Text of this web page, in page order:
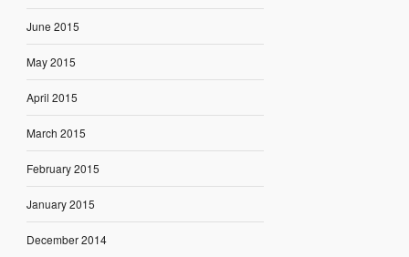
June 2015
May 2015
April 2015
March 2015
February 2015
January 2015
December 2014